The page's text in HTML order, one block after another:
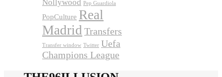
Nollywood Pep Guardiola
PopCulture Real
Madrid Transfers
Transfer window Twitter Uefa
Champions League